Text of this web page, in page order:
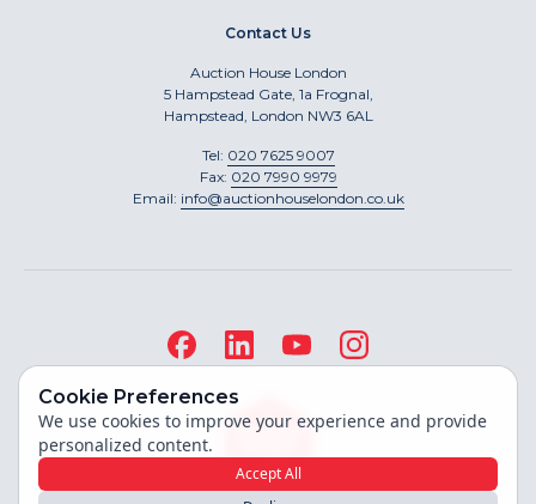
Contact Us
Auction House London
5 Hampstead Gate, 1a Frognal,
Hampstead, London NW3 6AL
Tel: 020 7625 9007
Fax: 020 7990 9979
Email: info@auctionhouselondon.co.uk
Cookie Preferences
We use cookies to improve your experience and provide
personalized content.
Accept All